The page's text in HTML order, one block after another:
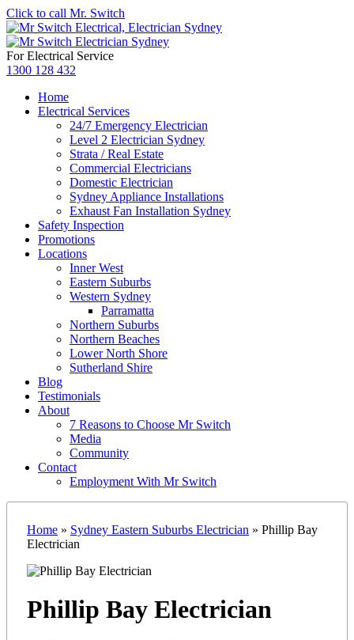
Click to call Mr. Switch
For Electrical Service
1300 128 432
Home
Electrical Services
24/7 Emergency Electrician
Level 2 Electrician Sydney
Strata / Real Estate
Commercial Electricians
Domestic Electrician
Sydney Appliance Installations
Exhaust Fan Installation Sydney
Safety Inspection
Promotions
Locations
Inner West
Eastern Suburbs
Western Sydney
Parramatta
Northern Suburbs
Northern Beaches
Lower North Shore
Sutherland Shire
Blog
Testimonials
About
7 Reasons to Choose Mr Switch
Media
Community
Contact
Employment With Mr Switch
Home » Sydney Eastern Suburbs Electrician » Phillip Bay
Electrician
Phillip Bay Electrician